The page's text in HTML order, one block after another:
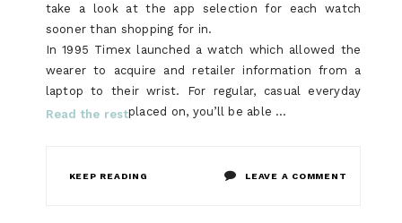
take a look at the app selection for each watch
sooner than shopping for in.
In 1995 Timex launched a watch which allowed the
wearer to acquire and retailer information from a
laptop to their wrist. For regular, casual everyday
placed on, you’ll be able …
Read the rest
KEEP READING LEAVE A COMMENT